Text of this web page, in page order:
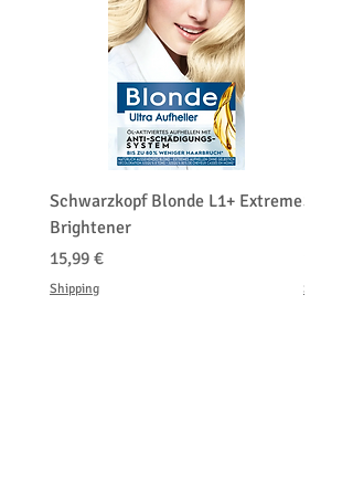
Schwarzkopf Blonde L1+ Extreme
Brightener
Hinta
15,99 €
Shipping Shipping